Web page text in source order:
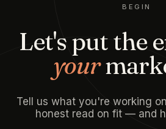
BEGIN
Let's put the
your
Tell us what you're working
honest read on fit — and